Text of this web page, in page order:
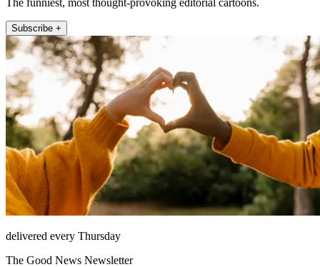
The funniest, most thought-provoking editorial cartoons.
Subscribe +
delivered every Thursday
The Good News Newsletter